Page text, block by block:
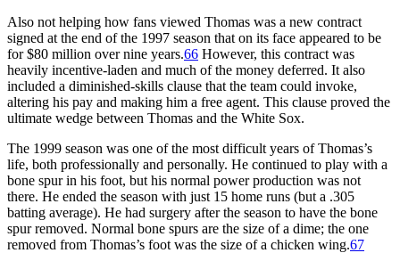
Also not helping how fans viewed Thomas was a new contract
signed at the end of the 1997 season that on its face appeared to be
for $80 million over nine years.66 However, this contract was
heavily incentive-laden and much of the money deferred. It also
included a diminished-skills clause that the team could invoke,
altering his pay and making him a free agent. This clause proved the
ultimate wedge between Thomas and the White Sox.
The 1999 season was one of the most difficult years of Thomas’s
life, both professionally and personally. He continued to play with a
bone spur in his foot, but his normal power production was not
there. He ended the season with just 15 home runs (but a .305
batting average). He had surgery after the season to have the bone
spur removed. Normal bone spurs are the size of a dime; the one
removed from Thomas’s foot was the size of a chicken wing.67